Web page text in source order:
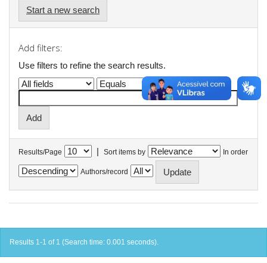
Start a new search
Add filters:
Use filters to refine the search results.
Results/Page | Sort items by In order
Authors/record
Results 1-1 of 1 (Search time: 0.001 seconds).